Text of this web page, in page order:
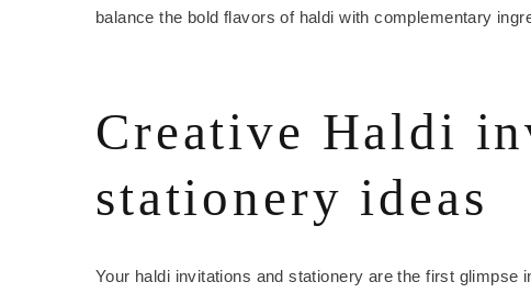
balance the bold flavors of haldi with complementary
Creative Haldi
stationery ideas
Your haldi invitations and stationery are the first